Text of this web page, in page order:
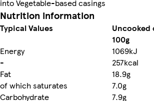
into Vegetable-based casings
Nutrition information
Typical Values
100g
Energy
1069kJ
-
257kcal
Fat
18.9g
of which saturates
7.0g
Carbohydrate
7.9g